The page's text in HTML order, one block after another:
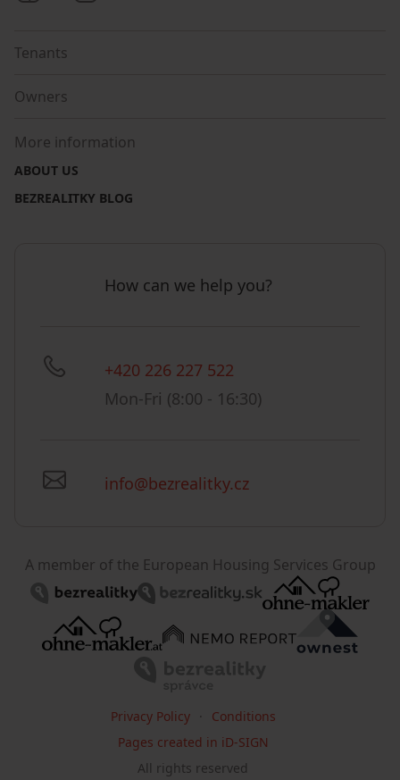
Tenants
Owners
More information
ABOUT US
BEZREALITKY BLOG
How can we help you?
+420 226 227 522
Mon-Fri (8:00 - 16:30)
info@bezrealitky.cz
A member of the European Housing Services Group
All rights reserved
Privacy Policy
Conditions
Pages created in iD-SIGN